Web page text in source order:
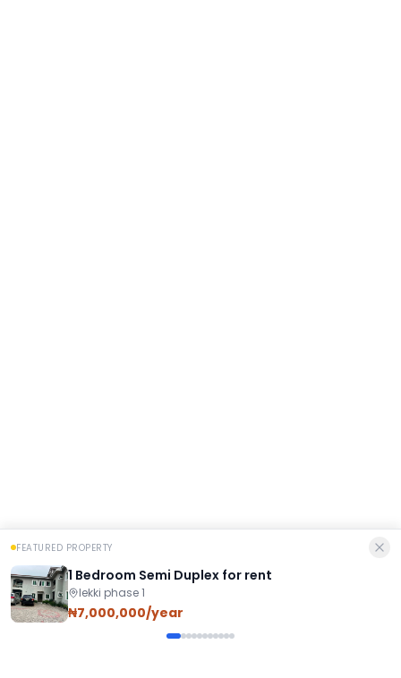
FEATURED PROPERTY
1 Bedroom Semi Duplex for rent
lekki phase 1
₦7,000,000/year